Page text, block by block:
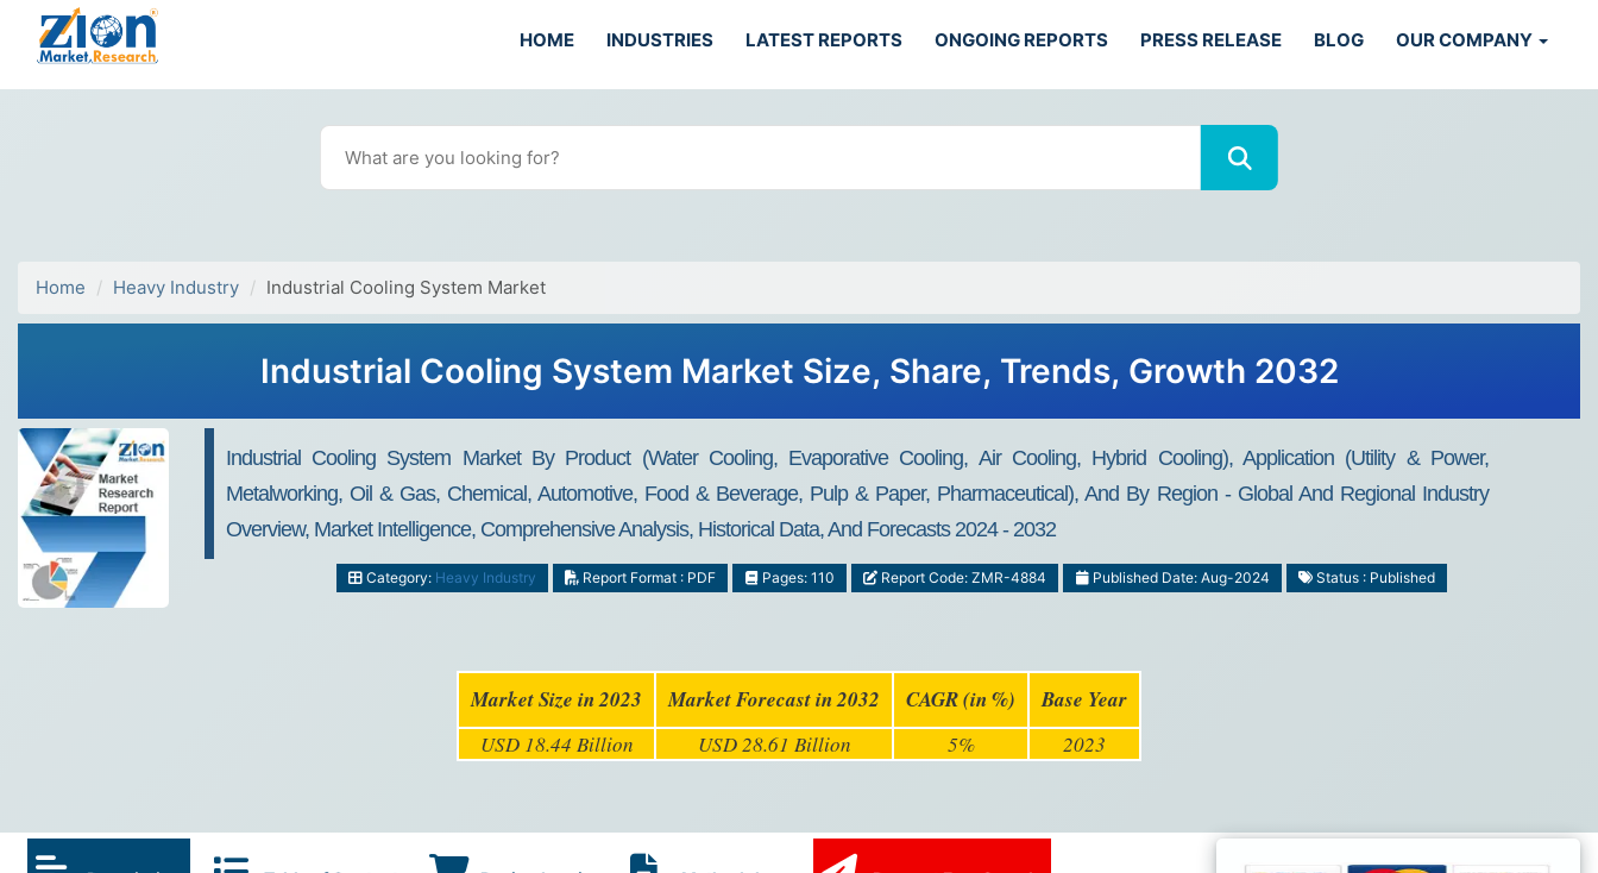
HOME INDUSTRIES LATEST REPORTS ONGOING REPORTS PRESS RELEASE BLOG OUR COMPANY
Home Heavy Industry Industrial Cooling System Market
Industrial Cooling System Market Size, Share, Trends, Growth 2032
Industrial Cooling System Market By Product (Water Cooling, Evaporative Cooling, Air Cooling, Hybrid Cooling), Application (Utility & Power,
Metalworking, Oil & Gas, Chemical, Automotive, Food & Beverage, Pulp & Paper, Pharmaceutical), And By Region - Global And Regional Industry
Overview, Market Intelligence, Comprehensive Analysis, Historical Data, And Forecasts 2024 - 2032
Category: Heavy Industry Report Format : PDF Pages: 110 Report Code: ZMR-4884 Published Date: Aug-2024 Status : Published
Market Size in 2023 Market Forecast in 2032 CAGR (in %) Base Year
USD 18.44 Billion USD 28.61 Billion 5% 2023